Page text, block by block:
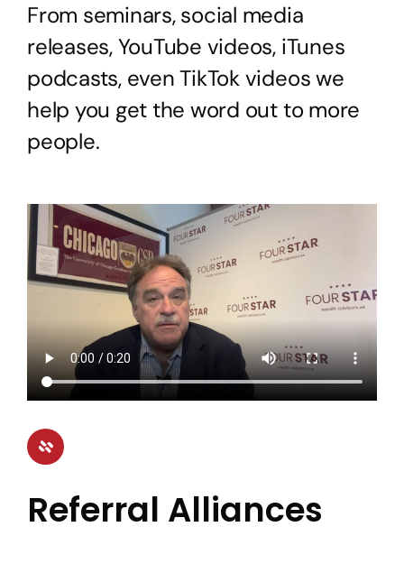
From seminars, social media
releases, YouTube videos, iTunes
podcasts, even TikTok videos we
help you get the word out to more
people.
Referral Alliances